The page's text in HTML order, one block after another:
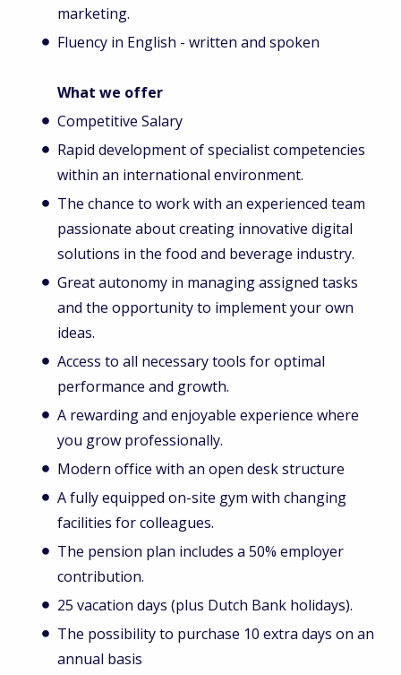
marketing.
Fluency in English - written and spoken
What we offer
Competitive Salary
Rapid development of specialist competencies
within an international environment.
The chance to work with an experienced team
passionate about creating innovative digital
solutions in the food and beverage industry.
Great autonomy in managing assigned tasks
and the opportunity to implement your own
ideas.
Access to all necessary tools for optimal
performance and growth.
A rewarding and enjoyable experience where
you grow professionally.
Modern office with an open desk structure
A fully equipped on-site gym with changing
facilities for colleagues.
The pension plan includes a 50% employer
contribution.
25 vacation days (plus Dutch Bank holidays).
The possibility to purchase 10 extra days on an
annual basis